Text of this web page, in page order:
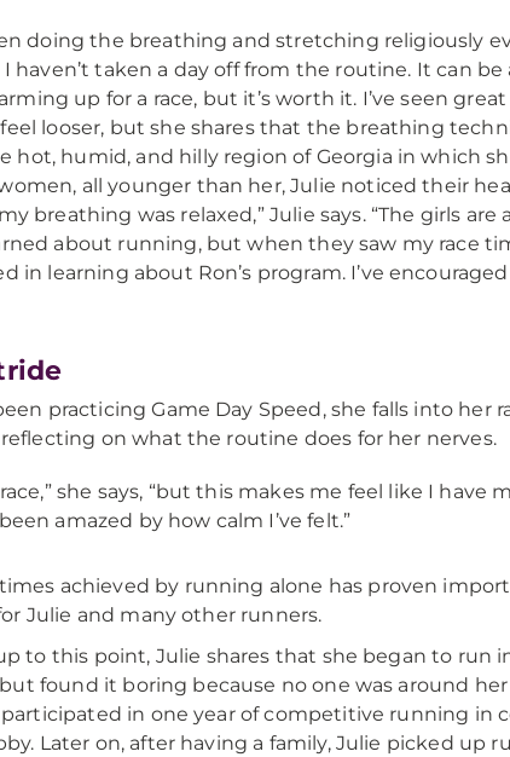
doing the breathing and stretching religiously
I haven’t taken a day off from the routine. It can
up for a race, but it’s worth it. I’ve seen great
looser, but she shares that the breathing
humid, and hilly region of Georgia in which
all younger than her, Julie noticed their
breathing was relaxed,” Julie says. “The girls are
about running, but when they saw my race
in learning about Ron’s program. I’ve
practicing Game Day Speed, she falls into her
on what the routine does for her nerves.
she says, “but this makes me feel like I have
amazed by how calm I’ve felt.”
achieved by running alone has proven
Julie and many other runners.
to this point, Julie shares that she began to run
found it boring because no one was around
participated in one year of competitive running in
Later on, after having a family, Julie picked up